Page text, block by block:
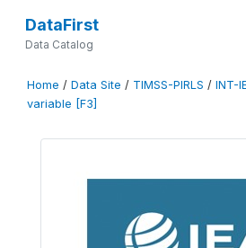
DataFirst
Data Catalog
Home / Data Site / TIMSS-PIRLS / INT-
variable [F3]